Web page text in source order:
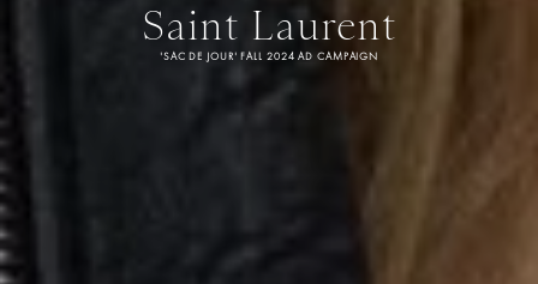
Saint Laurent
'SAC DE JOUR' FALL 2024 AD CAMPAIGN